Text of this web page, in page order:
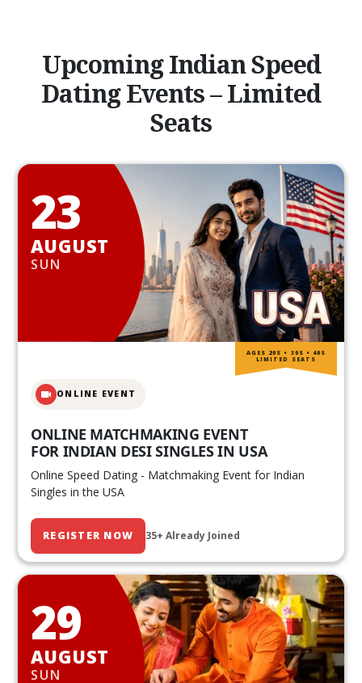
Upcoming Indian Speed
Dating Events – Limited
Seats
23
AUGUST
SUN
ONLINE EVENT
ONLINE MATCHMAKING EVENT
FOR INDIAN DESI SINGLES IN USA
Online Speed Dating - Matchmaking Event for Indian
Singles in the USA
REGISTER NOW 35+ Already Joined
AGES 20S • 30S • 40S
LIMITED SEATS
29
AUGUST
SUN